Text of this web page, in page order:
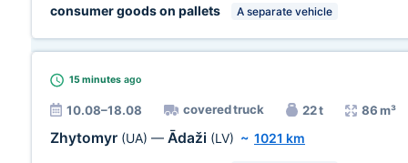
consumer goods on pallets
A separate vehicle
15 minutes ago
10.08–18.08 covered truck 22 t 86 m³
Zhytomyr (UA) — Ādaži (LV) ~ 1021 km